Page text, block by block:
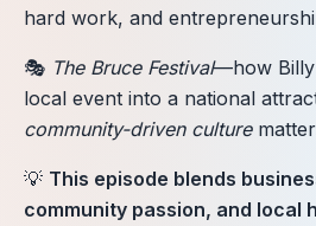
hard work, and
🎭 The Bruce Festival—how Billy
local event into a national
community-driven culture
💡 This episode blends
community passion, and local